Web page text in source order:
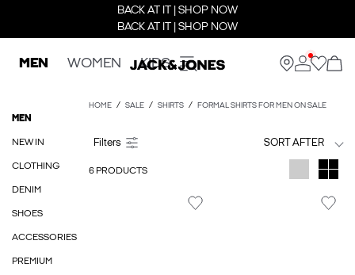
BACK AT IT | SHOP NOW
BACK AT IT | SHOP NOW
MEN WOMEN KIDS
MEN
NEW IN
CLOTHING
DENIM
SHOES
ACCESSORIES
PREMIUM
HOME SALE SHIRTS FORMAL SHIRTS FOR MEN ON SALE
SORT AFTER
6 PRODUCTS